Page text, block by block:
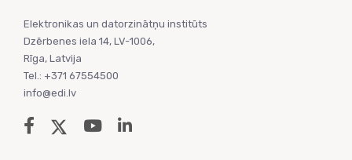
Elektronikas un datorzinātņu institūts
Dzērbenes iela 14, LV-1006,
Rīga, Latvija
Tel.: +371 67554500
info@edi.lv